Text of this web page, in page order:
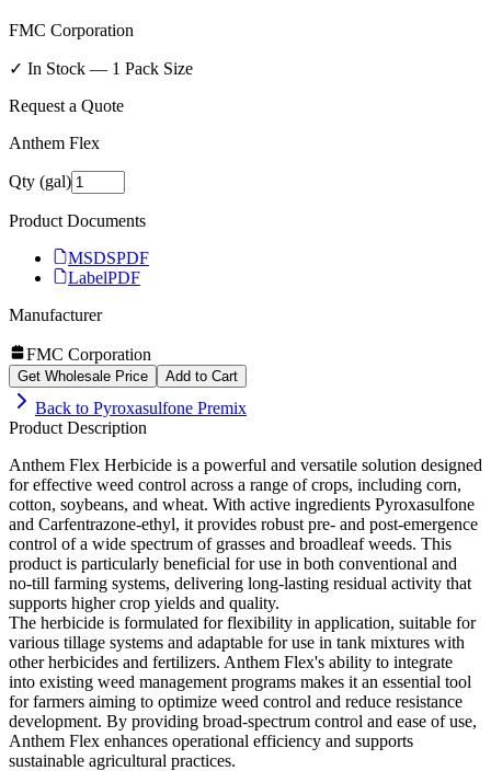
FMC Corporation
✓ In Stock — 1 Pack Size
Request a Quote
Anthem Flex
Qty (gal)
Product Documents
MSDSPDF
LabelPDF
Manufacturer
FMC Corporation
Get Wholesale Price Add to Cart
Back to Pyroxasulfone Premix
Product Description
Anthem Flex Herbicide is a powerful and versatile solution designed
for effective weed control across a range of crops, including corn,
cotton, soybeans, and wheat. With active ingredients Pyroxasulfone
and Carfentrazone-ethyl, it provides robust pre- and post-emergence
control of a wide spectrum of grasses and broadleaf weeds. This
product is particularly beneficial for use in both conventional and
no-till farming systems, delivering long-lasting residual activity that
supports higher crop yields and quality.
The herbicide is formulated for flexibility in application, suitable for
various tillage systems and adaptable for use in tank mixtures with
other herbicides and fertilizers. Anthem Flex's ability to integrate
into existing weed management programs makes it an essential tool
for farmers aiming to optimize weed control and reduce resistance
development. By providing broad-spectrum control and ease of use,
Anthem Flex enhances operational efficiency and supports
sustainable agricultural practices.